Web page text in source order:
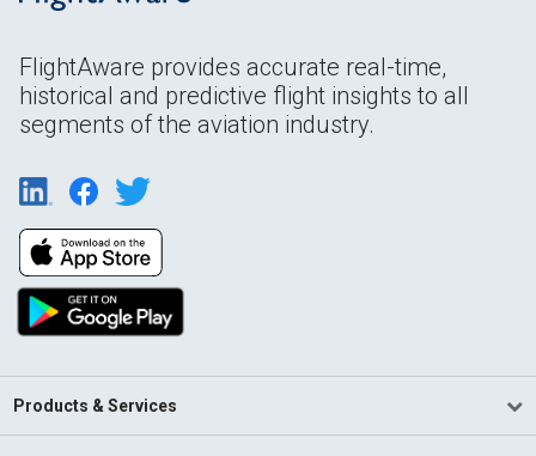
FlightAware provides accurate real-time,
historical and predictive flight insights to all
segments of the aviation industry.
Products & Services